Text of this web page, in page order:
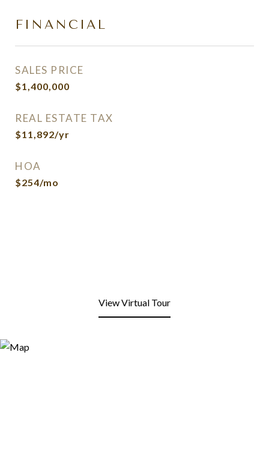
FINANCIAL
SALES PRICE
$1,400,000
REAL ESTATE TAX
$11,892/yr
HOA
$254/mo
View Virtual Tour